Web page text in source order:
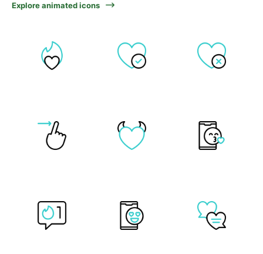
Explore animated icons